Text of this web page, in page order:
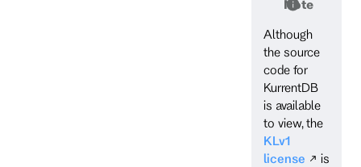
Note
Although
the source
code for
KurrentDB
is available
to view, the
KLv1
license
is